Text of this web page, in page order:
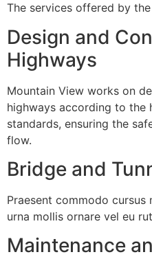
The services offered by
Design and
Highways
Mountain View works on
highways according to the
standards, ensuring the
flow.
Bridge and
Praesent commodo cursus
urna mollis ornare vel eu
Maintenance